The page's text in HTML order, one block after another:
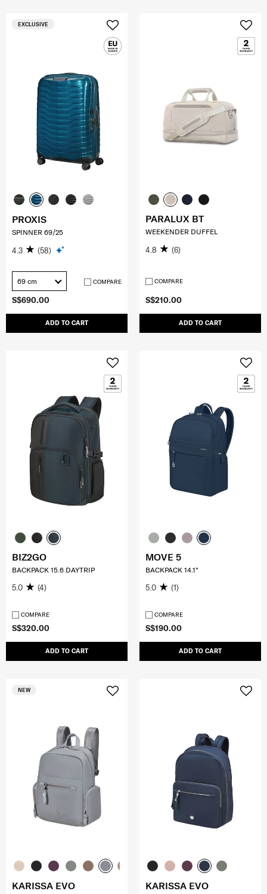
S$690.00
ADD TO CART
EXCLUSIVE
PROXIS
SPINNER 69/25
4.3 (58)
69 cm COMPARE
S$210.00
ADD TO CART
PARALUX BT
WEEKENDER DUFFEL
4.8 (6)
COMPARE
S$320.00
ADD TO CART
BIZ2GO
BACKPACK 15.6 DAYTRIP
5.0 (4)
COMPARE
S$190.00
ADD TO CART
MOVE 5
BACKPACK 14.1"
5.0 (1)
COMPARE
NEW
KARISSA EVO KARISSA EVO